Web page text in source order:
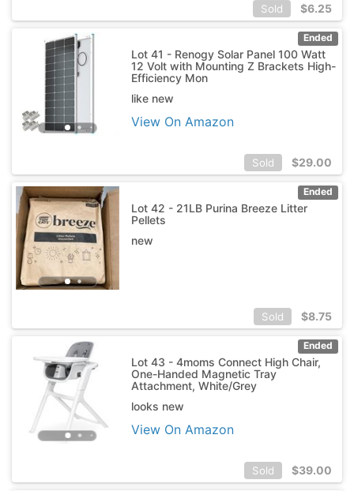
Sold $6.25
Ended
Lot 41 - Renogy Solar Panel 100 Watt
12 Volt with Mounting Z Brackets High-
Efficiency Mon
like new
View On Amazon
Sold $29.00
Ended
Lot 42 - 21LB Purina Breeze Litter
Pellets
new
Sold $8.75
Ended
Lot 43 - 4moms Connect High Chair,
One-Handed Magnetic Tray
Attachment, White/Grey
looks new
View On Amazon
Sold $39.00